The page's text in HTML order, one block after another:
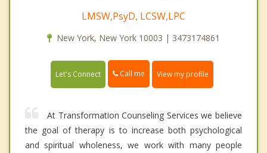
LMSW,PsyD, LCSW,LPC
New York, New York 10003 | 3473174861
Let's Connect Call me View my profile
At Transformation Counseling Services we believe
the goal of therapy is to increase both psychological
and spiritual wholeness, we work with many people